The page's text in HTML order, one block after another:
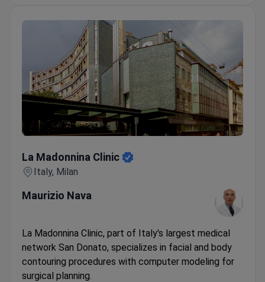
La Madonnina Clinic
Italy, Milan
Maurizio Nava
La Madonnina Clinic, part of Italy's largest medical
network San Donato, specializes in facial and body
contouring procedures with computer modeling for
surgical planning.